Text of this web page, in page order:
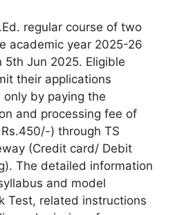
regular course of two
academic year 2025-26
Jun 2025. Eligible
their applications
by paying the
and processing fee of
) through TS
(Credit card/ Debit
The detailed information
and model
Test, related instructions